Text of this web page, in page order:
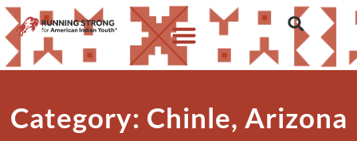
Category: Chinle, Arizona